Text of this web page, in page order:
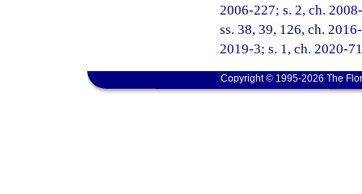
2006-227; s. 2, ch.
ss. 38, 39, 126, ch.
2019-3; s. 1, ch. 2020-
Copyright © 1995-2026 The